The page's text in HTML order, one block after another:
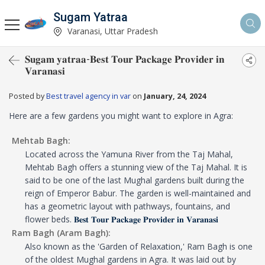
Sugam Yatraa
Varanasi, Uttar Pradesh
𝐒𝐮𝐠𝐚𝐦 𝐲𝐚𝐭𝐫𝐚𝐚-𝐁𝐞𝐬𝐭 𝐓𝐨𝐮𝐫 𝐏𝐚𝐜𝐤𝐚𝐠𝐞 𝐏𝐫𝐨𝐯𝐢𝐝𝐞𝐫 𝐢𝐧
𝐕𝐚𝐫𝐚𝐧𝐚𝐬𝐢
Posted byBest travel agency in var on January, 24, 2024
Here are a few gardens you might want to explore in Agra:
Mehtab Bagh:
Located across the Yamuna River from the Taj Mahal,
Mehtab Bagh offers a stunning view of the Taj Mahal. It is
said to be one of the last Mughal gardens built during the
reign of Emperor Babur. The garden is well-maintained and
has a geometric layout with pathways, fountains, and
flower beds. 𝐁𝐞𝐬𝐭 𝐓𝐨𝐮𝐫 𝐏𝐚𝐜𝐤𝐚𝐠𝐞 𝐏𝐫𝐨𝐯𝐢𝐝𝐞𝐫 𝐢𝐧 𝐕𝐚𝐫𝐚𝐧𝐚𝐬𝐢
Ram Bagh (Aram Bagh):
Also known as the 'Garden of Relaxation,' Ram Bagh is one
of the oldest Mughal gardens in Agra. It was laid out by